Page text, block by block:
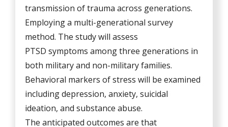
transmission of trauma across generations.
Employing a multi-generational survey
method. The study will assess
PTSD symptoms among three generations in
both military and non-military families.
Behavioral markers of stress will be examined
including depression, anxiety, suicidal
ideation, and substance abuse.
The anticipated outcomes are that